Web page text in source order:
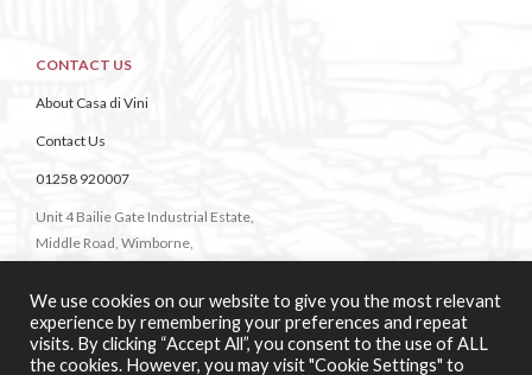
CONTACT US
About Casa di Vini
Contact Us
01258 920007
Unit 4 Bailie Gate Industrial Estate,
Middle Road, Wimborne,
BH21 4DB
We use cookies on our website to give you the most relevant
experience by remembering your preferences and repeat
visits. By clicking “Accept All”, you consent to the use of ALL
the cookies. However, you may visit "Cookie Settings" to